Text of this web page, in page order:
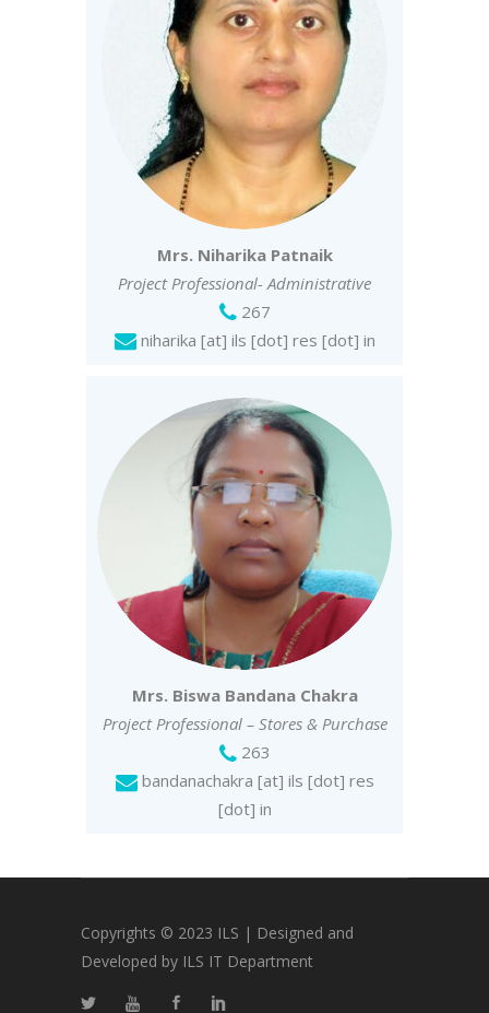
Mrs. Niharika Patnaik
Project Professional- Administrative
267
niharika [at] ils [dot] res [dot] in
Mrs. Biswa Bandana Chakra
Project Professional – Stores & Purchase
263
bandanachakra [at] ils [dot] res
[dot] in
Copyrights © 2023 ILS | Designed and
Developed by ILS IT Department